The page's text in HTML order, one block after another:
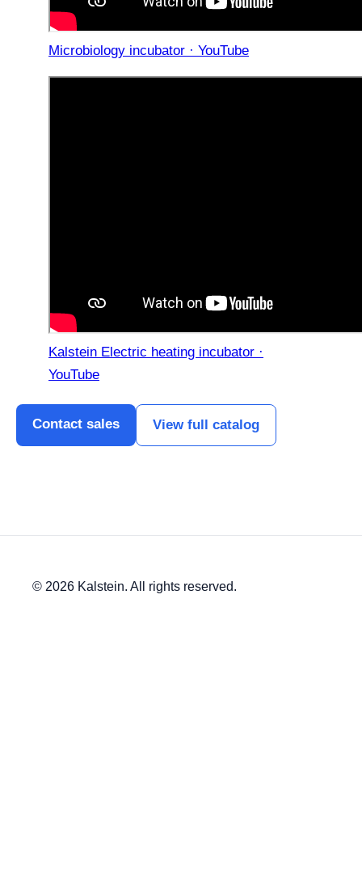
Microbiology incubator · YouTube
Kalstein Electric heating incubator ·
YouTube
Contact sales View full catalog
© 2026 Kalstein. All rights reserved.